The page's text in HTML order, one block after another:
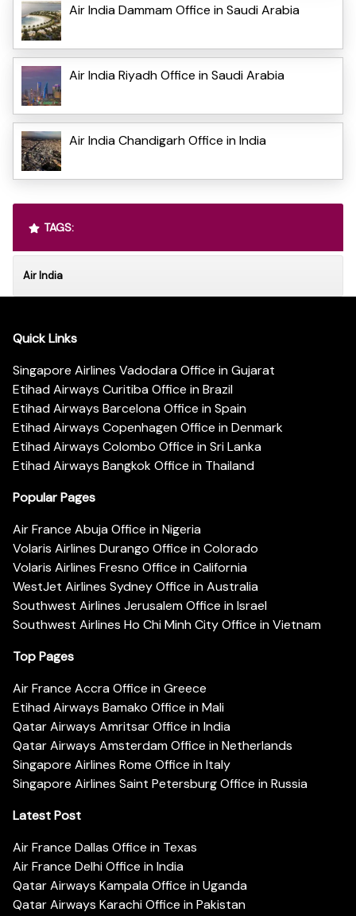
Air India Dammam Office in Saudi Arabia
Air India Riyadh Office in Saudi Arabia
Air India Chandigarh Office in India
TAGS:
Air India
Quick Links
Singapore Airlines Vadodara Office in Gujarat
Etihad Airways Curitiba Office in Brazil
Etihad Airways Barcelona Office in Spain
Etihad Airways Copenhagen Office in Denmark
Etihad Airways Colombo Office in Sri Lanka
Etihad Airways Bangkok Office in Thailand
Popular Pages
Air France Abuja Office in Nigeria
Volaris Airlines Durango Office in Colorado
Volaris Airlines Fresno Office in California
WestJet Airlines Sydney Office in Australia
Southwest Airlines Jerusalem Office in Israel
Southwest Airlines Ho Chi Minh City Office in Vietnam
Top Pages
Air France Accra Office in Greece
Etihad Airways Bamako Office in Mali
Qatar Airways Amritsar Office in India
Qatar Airways Amsterdam Office in Netherlands
Singapore Airlines Rome Office in Italy
Singapore Airlines Saint Petersburg Office in Russia
Latest Post
Air France Dallas Office in Texas
Air France Delhi Office in India
Qatar Airways Kampala Office in Uganda
Qatar Airways Karachi Office in Pakistan